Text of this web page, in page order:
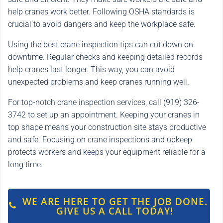
help cranes work better. Following OSHA standards is
crucial to avoid dangers and keep the workplace safe.
Using the best crane inspection tips can cut down on
downtime. Regular checks and keeping detailed records
help cranes last longer. This way, you can avoid
unexpected problems and keep cranes running well.
For top-notch crane inspection services, call (919) 326-
3742 to set up an appointment. Keeping your cranes in
top shape means your construction site stays productive
and safe. Focusing on crane inspections and upkeep
protects workers and keeps your equipment reliable for a
long time.
WE ARE HERE TO GET THE JOB DONE.
GIVE US A CALL TODAY!